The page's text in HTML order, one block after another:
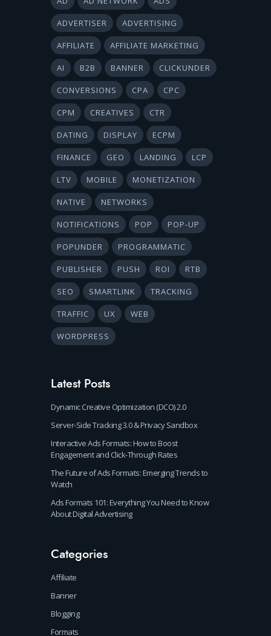
ADVERTISER ADVERTISING
AFFILIATE AFFILIATE MARKETING
AI B2B BANNER CLICKUNDER
CONVERSIONS CPA CPC
CPM CREATIVES CTR
DATING DISPLAY ECPM
FINANCE GEO LANDING LCP
LTV MOBILE MONETIZATION
NATIVE NETWORKS
NOTIFICATIONS POP POP-UP
POPUNDER PROGRAMMATIC
PUBLISHER PUSH ROI RTB
SEO SMARTLINK TRACKING
TRAFFIC UX WEB
WORDPRESS
Latest Posts
Dynamic Creative Optimization (DCO) 2.0
Server-Side Tracking 3.0 & Privacy Sandbox
Interactive Ads Formats: How to Boost
Engagement and Click-Through Rates
The Future of Ads Formats: Emerging Trends to
Watch
Ads Formats 101: Everything You Need to Know
About Digital Advertising
Categories
Affiliate
Banner
Blogging
Formats